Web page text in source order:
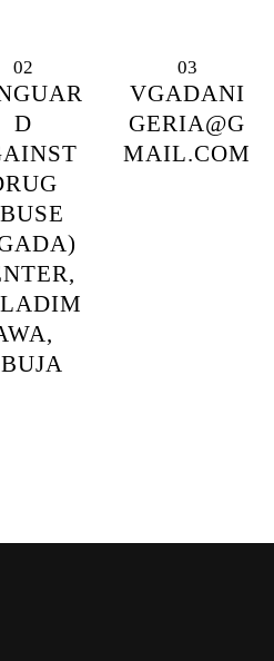
02
D
03
VGADANI
GERIA@G
MAIL.COM